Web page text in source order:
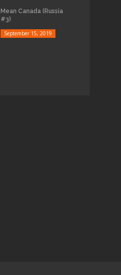
Mean Canada (Russia
#3)
September 15, 2019